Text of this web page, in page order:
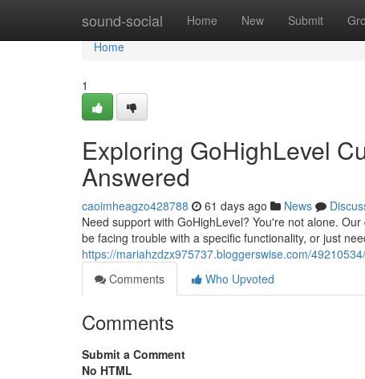
sound-social Home New Submit
Home
Home
1
Exploring GoHighLevel
Answered
caoimheagzo428788 61 days ago News
Need support with GoHighLevel? You're not alone.
be facing trouble with a specific functionality, or just
https://mariahzdzx975737.bloggerswise.com/
Comments
Who Upvoted
Comments
Submit a Comment
No HTML